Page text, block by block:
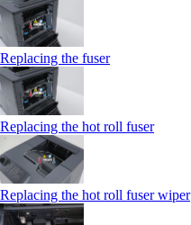
Replacing the fuser
Replacing the hot roll fuser
Replacing the hot roll fuser wiper